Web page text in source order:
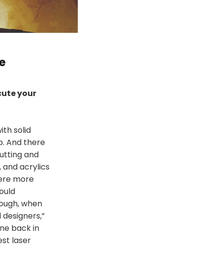
your
solid
And there
and
and acrylics
more
when
back in
laser